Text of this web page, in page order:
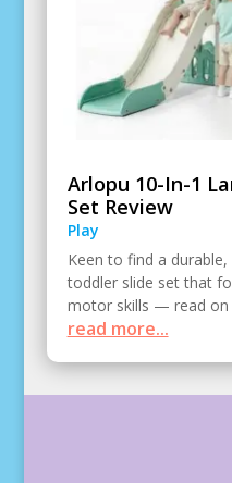
Arlopu 10-In-1
Set Review
Play
Keen to find a
toddler slide set that
motor skills — read on
read more...